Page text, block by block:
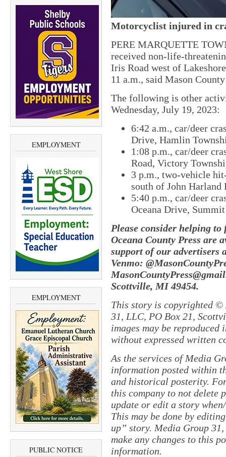
EMPLOYMENT
EMPLOYMENT
PUBLIC NOTICE
Motorcyclist injured in
PERE MARQUETTE
received non-life-
Iris Road west of
11 a.m., said Mason
The following is other
Wednesday, July 19, 2023:
6:42 a.m., car/deer
Drive, Hamlin
1:08 p.m., car/deer
Road, Victory
3 p.m., two-vehicle
south of John
5:40 p.m., car/deer
Oceana Drive,
Please consider helping
Oceana County Press are
support of our advertisers
Venmo:
Scottville, MI 49454.
This story is copyrighted ©
31, LLC, PO Box 21,
images may be
without expressed written
As the services of Media
information posted within
and historical posterity.
this company to not delete
update or edit a story
This may be done by
up” story. Media Group
make any changes to this
information.